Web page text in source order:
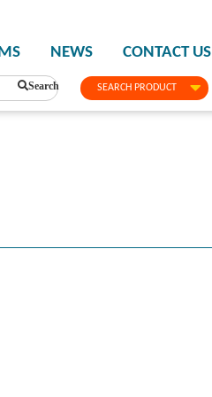
SEARCH PRODUCT
NEWS CONTACT US
Search